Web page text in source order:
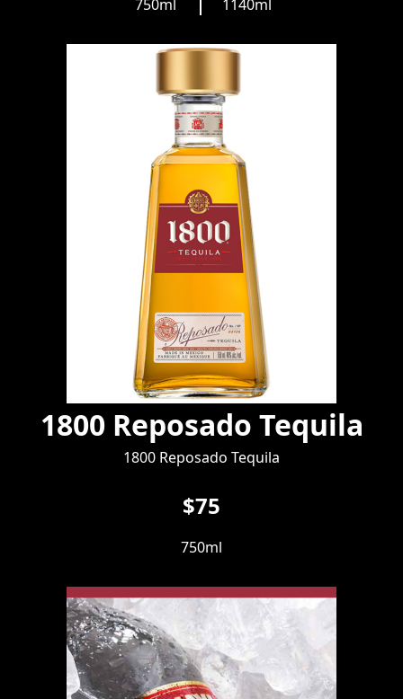
750ml 1140ml
1800 Reposado Tequila
1800 Reposado Tequila
$75
750ml